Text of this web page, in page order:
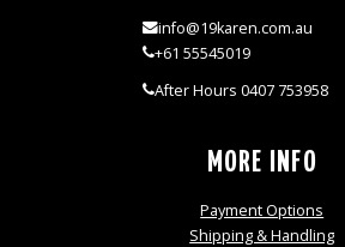
info@19karen.com.au
+61 55545019
After Hours 0407 753958
MORE INFO
Payment Options
Shipping & Handling